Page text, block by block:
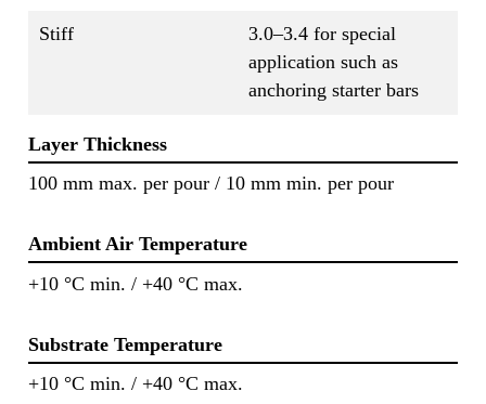
Stiff
3.0–3.4 for special
application such as
anchoring starter bars
Layer Thickness
100 mm max. per pour / 10 mm min. per pour
Ambient Air Temperature
+10 °C min. / +40 °C max.
Substrate Temperature
+10 °C min. / +40 °C max.